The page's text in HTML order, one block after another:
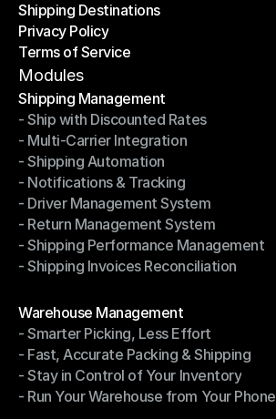
Help Center
Shipping Destinations
Shipping Destinations
Privacy Policy
Privacy Policy
Terms of Service
Terms of Service
Modules
Shipping Management
Shipping Management
- Ship with Discounted Rates
- Ship with Discounted Rates
- Multi-Carrier Integration
- Multi-Carrier Integration
- Shipping Automation
- Shipping Automation
- Notifications & Tracking
- Notifications & Tracking
- Driver Management System
- Driver Management System
- Return Management System
- Return Management System
- Shipping Performance Management
- Shipping Performance Management
- Shipping Invoices Reconciliation
Warehouse Management
Warehouse Management
- Smarter Picking, Less Effort
- Smarter Picking, Less Effort
- Fast, Accurate Packing & Shipping
- Fast, Accurate Packing & Shipping
- Stay in Control of Your Inventory
- Stay in Control of Your Inventory
- Run Your Warehouse from Your Phone